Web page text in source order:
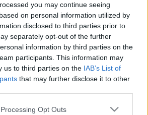
you may continue seeing
on personal information utilized by
disclosed to third parties prior to
separately opt-out of the further
information by third parties on the
participants. This information may
us to third parties on the IAB’s List of
that may further disclose it to other
website/app uses one or more Google
Opt Outs